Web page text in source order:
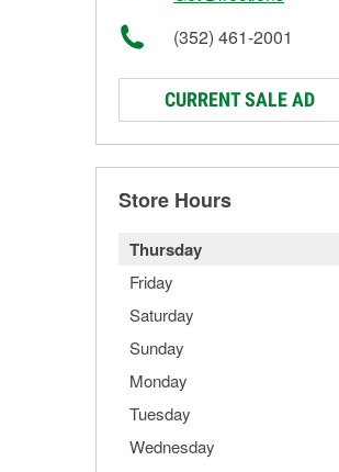
(352) 461-2001
CURRENT SALE AD
Store Hours
Thursday
Friday
Saturday
Sunday
Monday
Tuesday
Wednesday